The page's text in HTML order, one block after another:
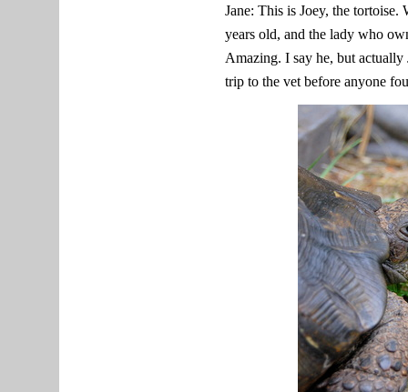
Jane: This is Joey, the
years old, and the lady who
Amazing. I say he, but actually
trip to the vet before anyone